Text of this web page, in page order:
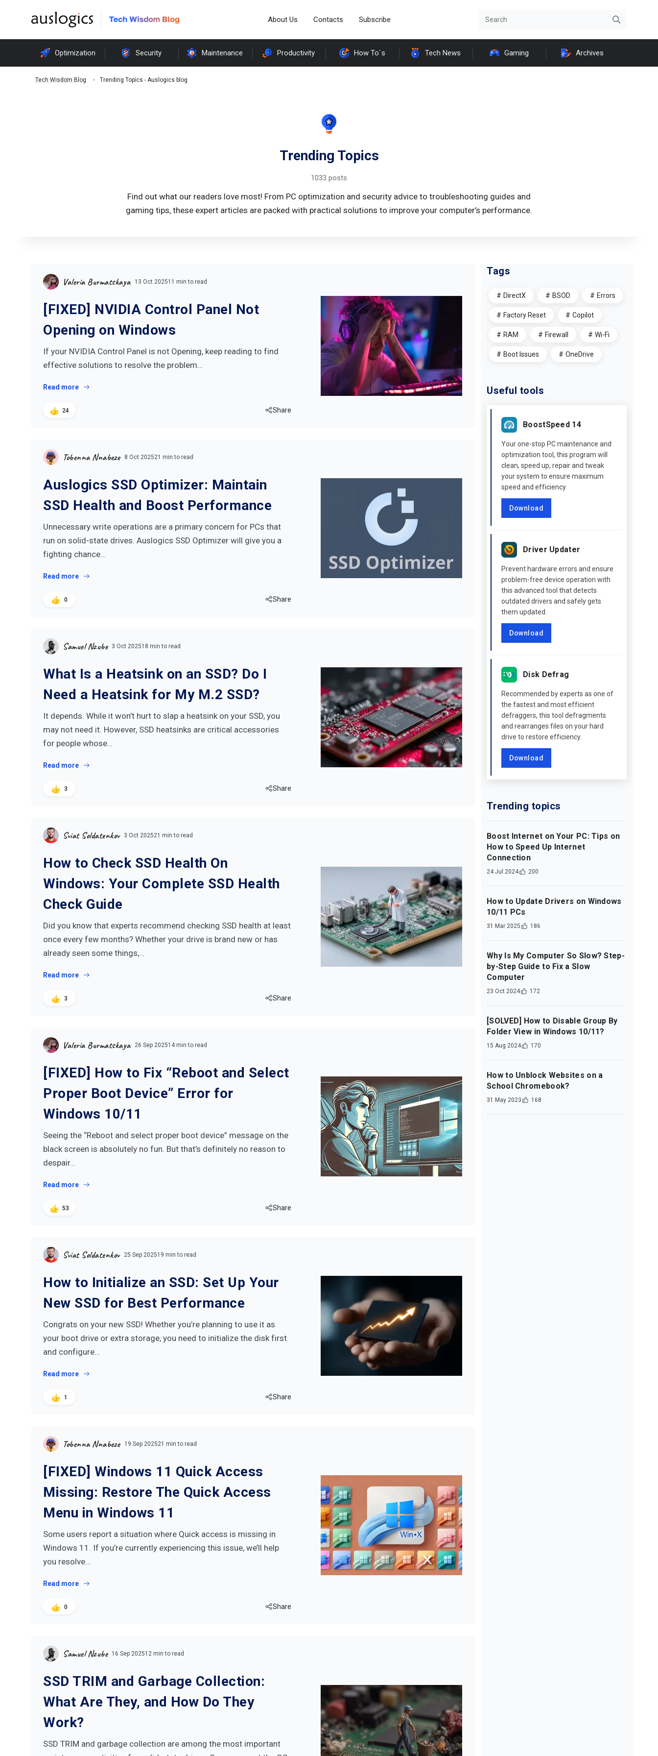
About Us Contacts Subscribe
Optimization Security Maintenance Productivity How To`s Tech News Gaming Archives
Tech Wisdom Blog Trending Topics - Auslogics blog
Trending Topics
1033 posts
Find out what our readers love most! From PC optimization and security advice to troubleshooting guides and
gaming tips, these expert articles are packed with practical solutions to improve your computer’s performance.
Valeria Burmatskaya 13 Oct 202511 min to read
[FIXED] NVIDIA Control Panel Not
Opening on Windows
If your NVIDIA Control Panel is not Opening, keep reading to find
effective solutions to resolve the problem…
Read more
24 Share
Tobenna Nnabeze 8 Oct 202521 min to read
Auslogics SSD Optimizer: Maintain
SSD Health and Boost Performance
Unnecessary write operations are a primary concern for PCs that
run on solid-state drives. Auslogics SSD Optimizer will give you a
fighting chance…
Read more
0 Share
Samuel Nzube 3 Oct 202518 min to read
What Is a Heatsink on an SSD? Do I
Need a Heatsink for My M.2 SSD?
It depends. While it won’t hurt to slap a heatsink on your SSD, you
may not need it. However, SSD heatsinks are critical accessories
for people whose…
Read more
3 Share
Sviat Soldatenkov 3 Oct 202521 min to read
How to Check SSD Health On
Windows: Your Complete SSD Health
Check Guide
Did you know that experts recommend checking SSD health at least
once every few months? Whether your drive is brand new or has
already seen some things,…
Read more
3 Share
Valeria Burmatskaya 26 Sep 202514 min to read
[FIXED] How to Fix “Reboot and Select
Proper Boot Device” Error for
Windows 10/11
Seeing the “Reboot and select proper boot device” message on the
black screen is absolutely no fun. But that’s definitely no reason to
despair…
Read more
53 Share
Sviat Soldatenkov 25 Sep 202519 min to read
How to Initialize an SSD: Set Up Your
New SSD for Best Performance
Congrats on your new SSD! Whether you’re planning to use it as
your boot drive or extra storage, you need to initialize the disk first
and configure…
Read more
1 Share
Tobenna Nnabeze 19 Sep 202521 min to read
[FIXED] Windows 11 Quick Access
Missing: Restore The Quick Access
Menu in Windows 11
Some users report a situation where Quick access is missing in
Windows 11. If you’re currently experiencing this issue, we’ll help
you resolve…
Read more
0 Share
Samuel Nzube 16 Sep 202512 min to read
SSD TRIM and Garbage Collection:
What Are They, and How Do They
Work?
SSD TRIM and garbage collection are among the most important
Tags
DirectX BSOD Errors
Factory Reset Copilot
RAM Firewall Wi-Fi
Boot Issues OneDrive
Useful tools
BoostSpeed 14
Your one-stop PC maintenance and
optimization tool, this program will
clean, speed up, repair and tweak
your system to ensure maximum
speed and efficiency.
Download
Driver Updater
Prevent hardware errors and ensure
problem-free device operation with
this advanced tool that detects
outdated drivers and safely gets
them updated.
Download
Disk Defrag
Recommended by experts as one of
the fastest and most efficient
defraggers, this tool defragments
and rearranges files on your hard
drive to restore efficiency.
Download
Trending topics
Boost Internet on Your PC: Tips on
How to Speed Up Internet
Connection
24 Jul 2024 200
How to Update Drivers on Windows
10/11 PCs
31 Mar 2025 186
Why Is My Computer So Slow? Step-
by-Step Guide to Fix a Slow
Computer
23 Oct 2024 172
[SOLVED] How to Disable Group By
Folder View in Windows 10/11?
15 Aug 2024 170
How to Unblock Websites on a
School Chromebook?
31 May 2023 168